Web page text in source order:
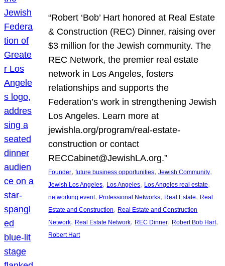
“Robert ‘Bob’ Hart honored at Real Estate
& Construction (REC) Dinner, raising over
$3 million for the Jewish community. The
REC Network, the premier real estate
network in Los Angeles, fosters
relationships and supports the
Federation’s work in strengthening Jewish
Los Angeles. Learn more at
jewishla.org/program/real-estate-
construction or contact
RECCabinet@JewishLA.org.”
Founder, future business opportunities, Jewish Community
Jewish Los Angeles, Los Angeles, Los Angeles real estate
networking event, Professional Networks, Real Estate, Real
Estate and Construction, Real Estate and Construction
Network, Real Estate Network, REC Dinner, Robert Bob Hart
Robert Hart